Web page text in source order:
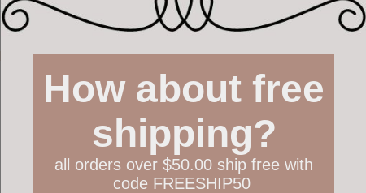
How about free
shipping?
all orders over $50.00 ship free with
code FREESHIP50